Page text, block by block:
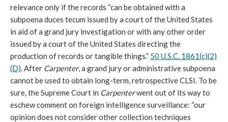
relevance only if the records “can be obtained with a
subpoena duces tecum issued by a court of the United States
in aid of a grand jury investigation or with any other order
issued by a court of the United States directing the
production of records or tangible things.” 50 U.S.C. 1861(c)(2)
(D). After Carpenter, a grand jury or administrative subpoena
cannot be used to obtain long-term, retrospective CLSI. To be
sure, the Supreme Court in Carpenterwent out of its way to
eschew comment on foreign intelligence surveillance: “our
opinion does not consider other collection techniques